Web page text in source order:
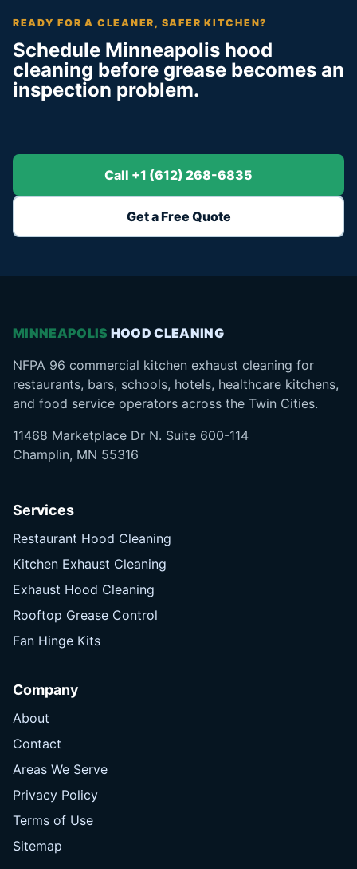
READY FOR A CLEANER, SAFER KITCHEN?
Schedule Minneapolis hood
cleaning before grease becomes an
inspection problem.
Call +1 (612) 268-6835
Get a Free Quote
MINNEAPOLIS HOOD CLEANING
NFPA 96 commercial kitchen exhaust cleaning for
restaurants, bars, schools, hotels, healthcare kitchens,
and food service operators across the Twin Cities.
11468 Marketplace Dr N. Suite 600-114
Champlin, MN 55316
Services
Restaurant Hood Cleaning
Kitchen Exhaust Cleaning
Exhaust Hood Cleaning
Rooftop Grease Control
Fan Hinge Kits
Company
About
Contact
Areas We Serve
Privacy Policy
Terms of Use
Sitemap